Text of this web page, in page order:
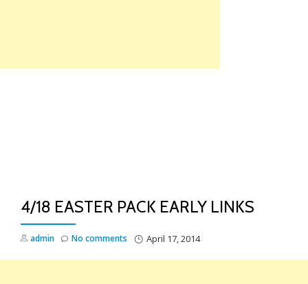
4/18 EASTER PACK EARLY LINKS
admin April 17, 2014
No comments